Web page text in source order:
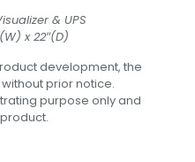
& UPS
x 22″(D)
development, the
prior notice.
purpose only and